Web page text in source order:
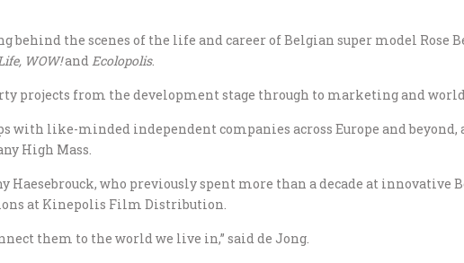
behind the scenes of the life and career of Belgian super model Rose
WOW!andEcolopolis.
projects from the development stage through to marketing and
with like-minded independent companies across Europe and beyond,
High Mass.
Haesebrouck, who previously spent more than a decade at innovative
at Kinepolis Film Distribution.
them to the world we live in,” said de Jong.